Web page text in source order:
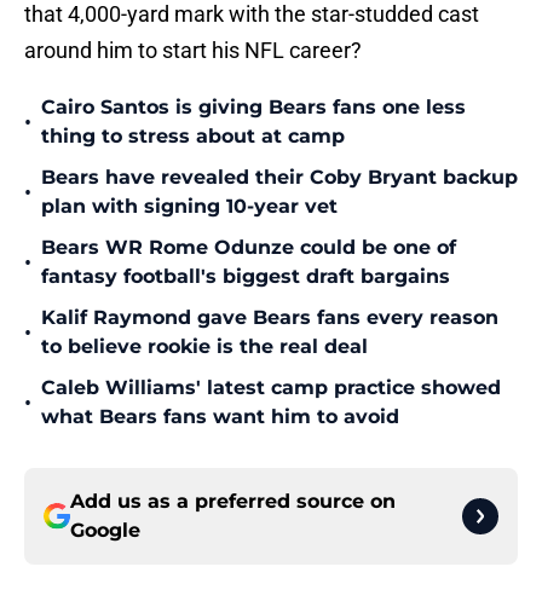
that 4,000-yard mark with the star-studded cast
around him to start his NFL career?
•
Cairo Santos is giving Bears fans one less
thing to stress about at camp
•
Bears have revealed their Coby Bryant backup
plan with signing 10-year vet
•
Bears WR Rome Odunze could be one of
fantasy football's biggest draft bargains
•
Kalif Raymond gave Bears fans every reason
to believe rookie is the real deal
•
Caleb Williams' latest camp practice showed
what Bears fans want him to avoid
Add us as a preferred source on
Google